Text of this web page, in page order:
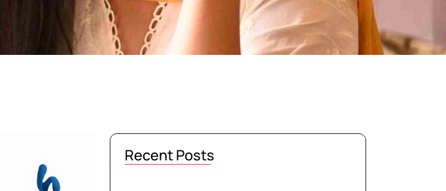
Recent Posts